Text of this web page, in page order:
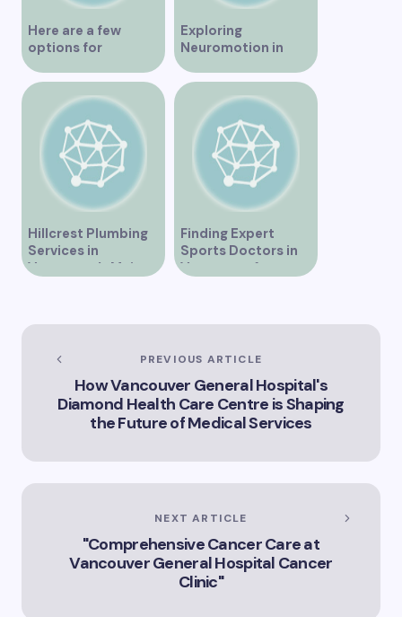
Here are a few
options for
rephrasing or
expanding the title
– Exploring the Best
IV Clinics in
Vancouver A
Comprehensive
Guide to IV Clinics in
Vancouver Top IV
Therapy Clinics You
in Vancouver
Discover Leading IV
Clinics in Vancouver
Vancouver’s Premier
Your Health Needs
Exploring
Neuromotion in
Vancouver –
Uncovering
Innovations and
Insights
Hillcrest Plumbing
Services in
Vancouver’s Main
Finding Expert
Sports Doctors in
Vancouver for
PREVIOUS ARTICLE
How Vancouver General Hospital's
Diamond Health Care Centre is Shaping
the Future of Medical Services
NEXT ARTICLE
"Comprehensive Cancer Care at
Vancouver General Hospital Cancer
Clinic"